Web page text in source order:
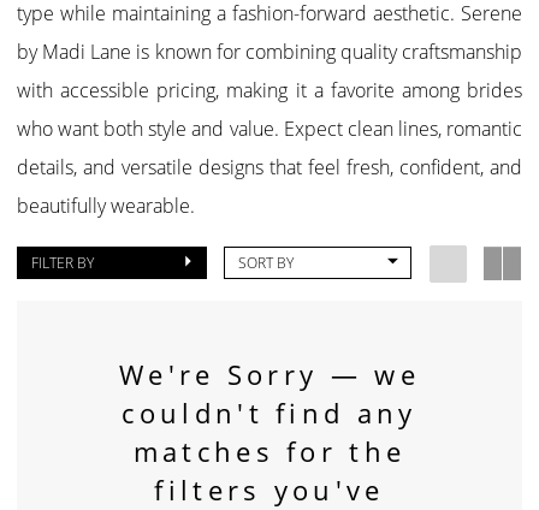
type while maintaining a fashion-forward aesthetic. Serene
by Madi Lane is known for combining quality craftsmanship
with accessible pricing, making it a favorite among brides
who want both style and value. Expect clean lines, romantic
details, and versatile designs that feel fresh, confident, and
beautifully wearable.
FILTER BY SORT BY
We're Sorry — we
couldn't find any
matches for the
filters you've